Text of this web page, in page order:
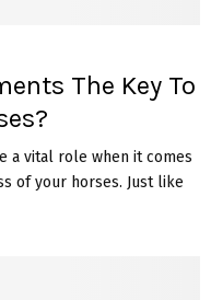
The Key To
a vital role when it comes
of your horses. Just like